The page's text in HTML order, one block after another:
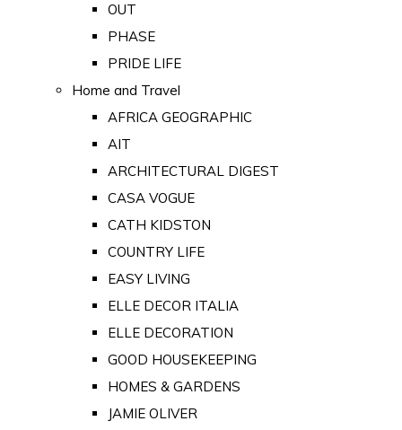
OUT
PHASE
PRIDE LIFE
Home and Travel
AFRICA GEOGRAPHIC
AIT
ARCHITECTURAL DIGEST
CASA VOGUE
CATH KIDSTON
COUNTRY LIFE
EASY LIVING
ELLE DECOR ITALIA
ELLE DECORATION
GOOD HOUSEKEEPING
HOMES & GARDENS
JAMIE OLIVER